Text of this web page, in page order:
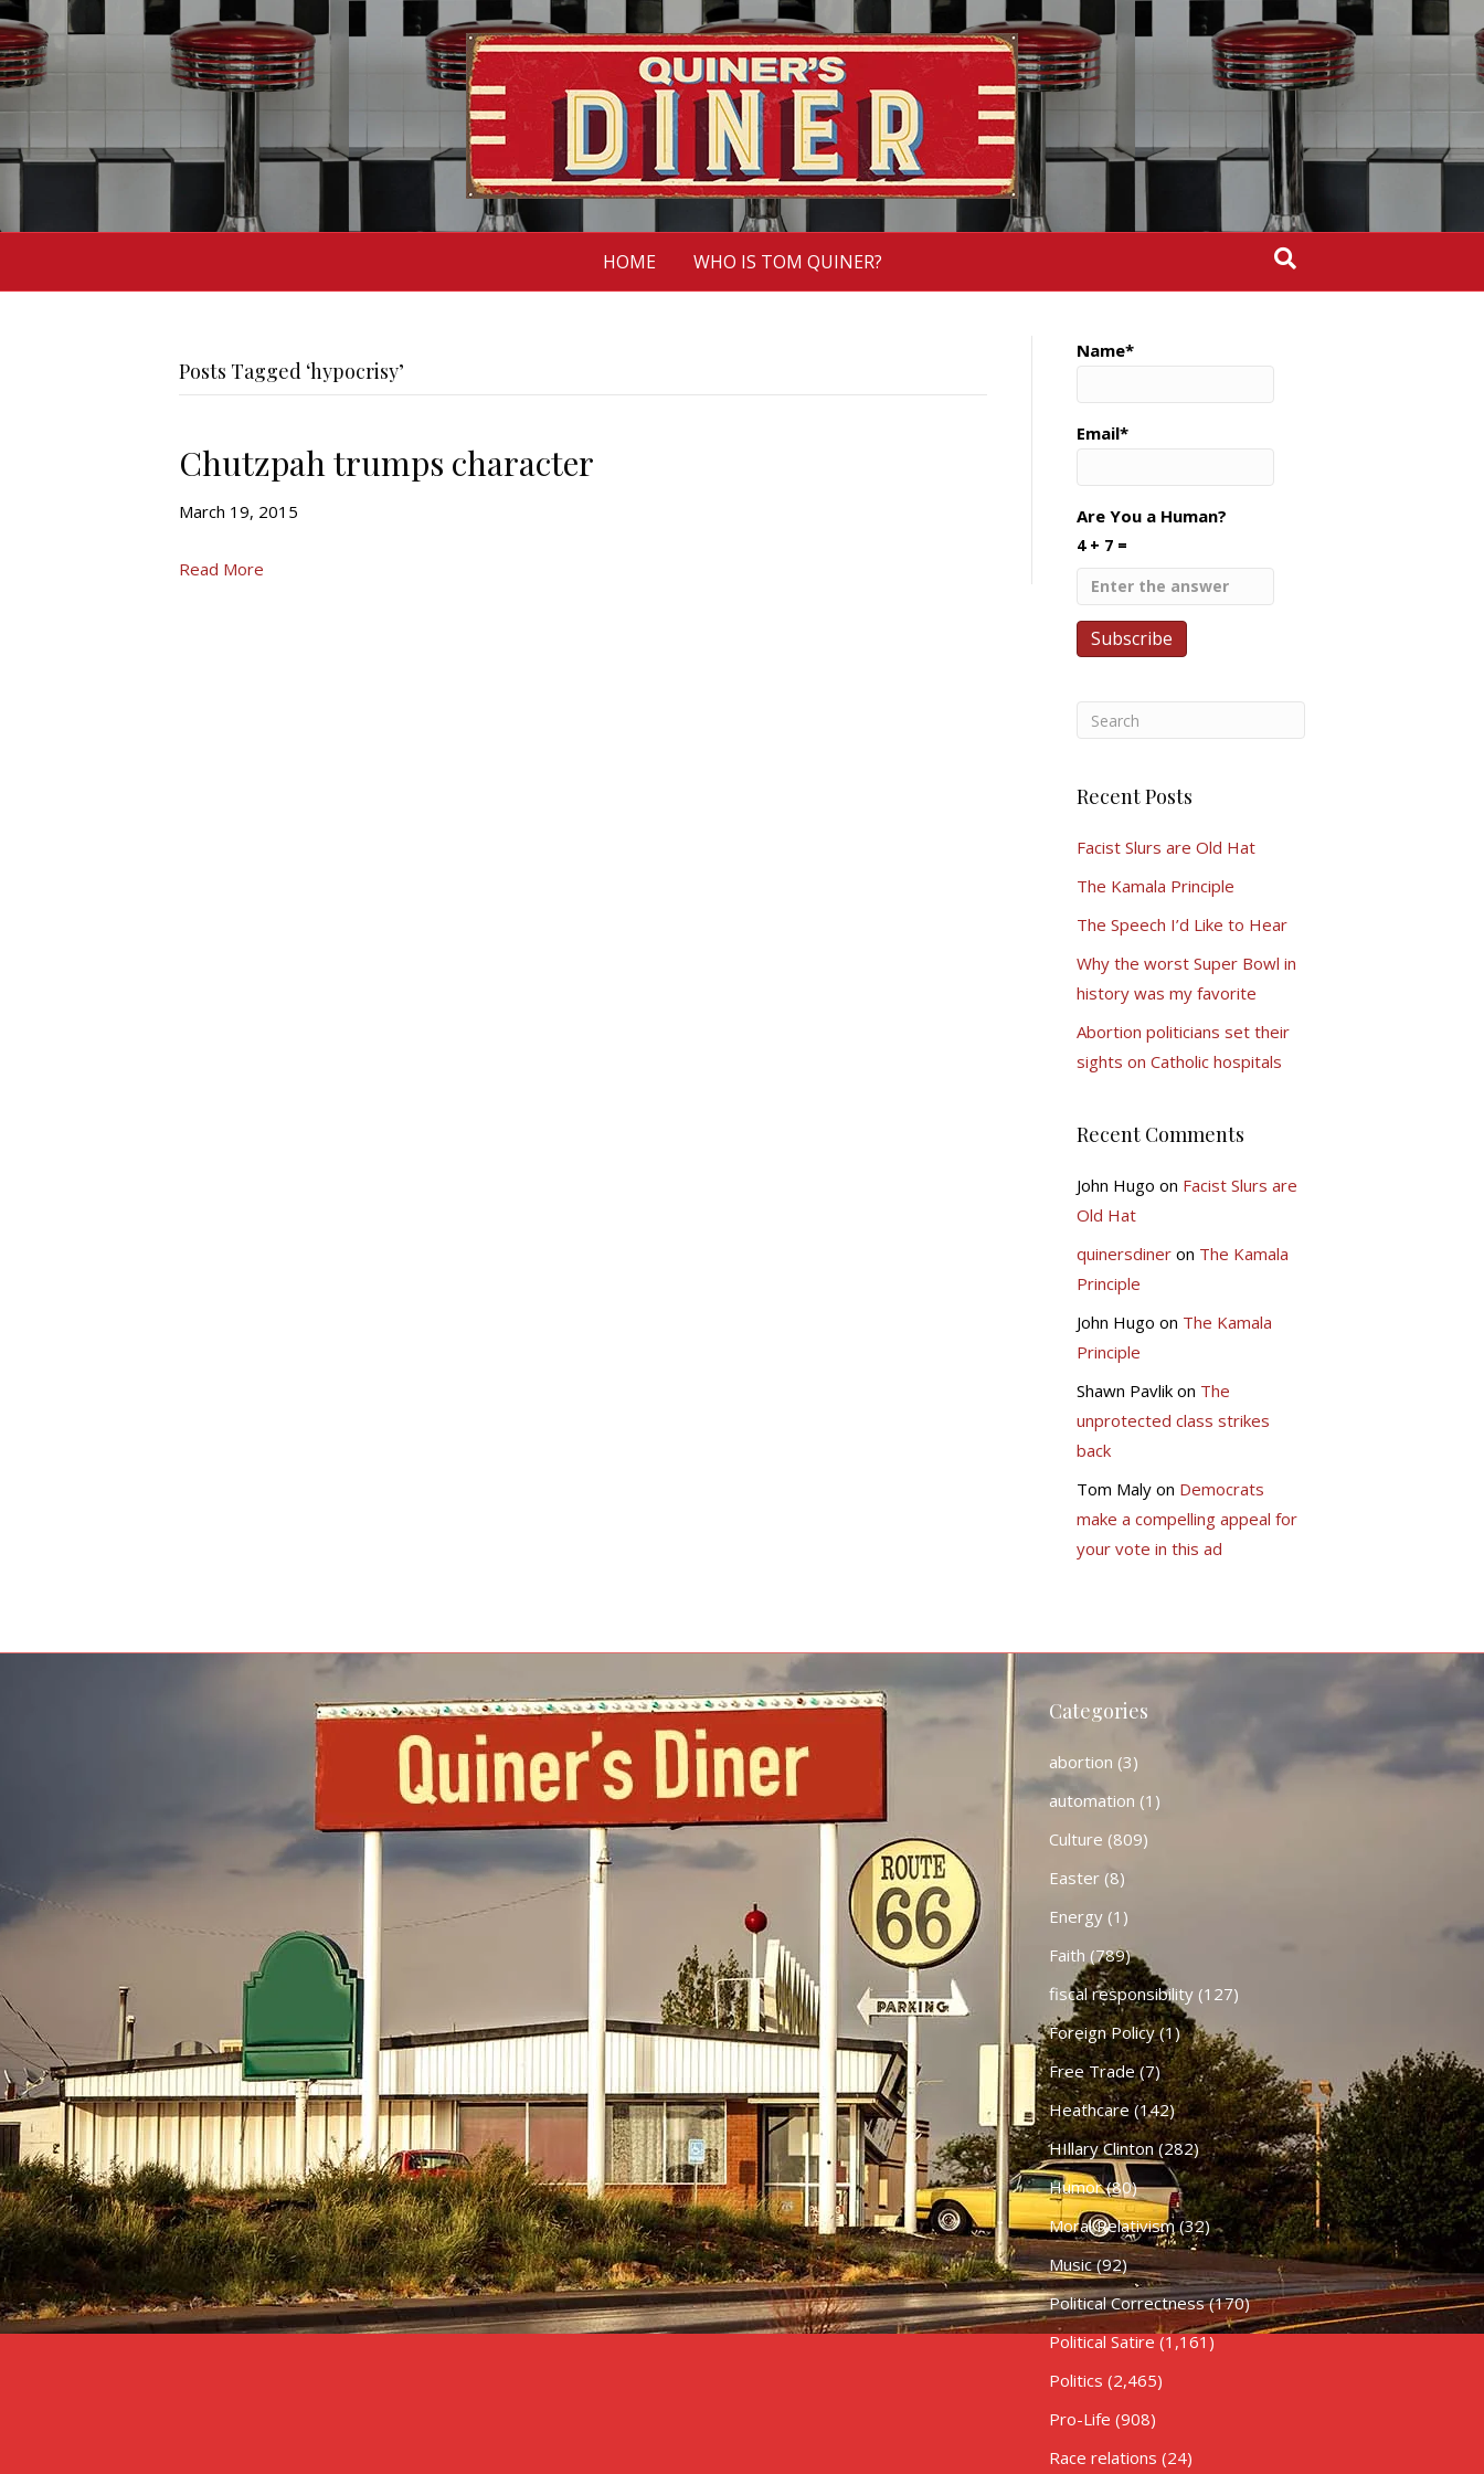
HOME WHO IS TOM QUINER?
Posts Tagged ‘hypocrisy’
Chutzpah trumps character
March 19, 2015
Read More
Name*
Email*
Are You a Human?
4 + 7 =
Recent Posts
Facist Slurs are Old Hat
The Kamala Principle
The Speech I’d Like to Hear
Why the worst Super Bowl in
history was my favorite
Abortion politicians set their
sights on Catholic hospitals
Recent Comments
John Hugo on Facist Slurs are
Old Hat
quinersdineron The Kamala
Principle
John Hugo on The Kamala
Principle
Shawn Pavlikon The
unprotected class strikes
back
Tom Malyon Democrats
make a compelling appeal for
your vote in this ad
Categories
abortion (3)
automation (1)
Culture (809)
Easter(8)
Energy(1)
Faith (789)
fiscal responsibility(127)
Foreign Policy(1)
Free Trade(7)
Heathcare (142)
HIllary Clinton(282)
Humor(80)
Moral Relativism(32)
Music(92)
Political Correctness(170)
Political Satire (1,161)
Politics (2,465)
Pro-Life (908)
Race relations (24)